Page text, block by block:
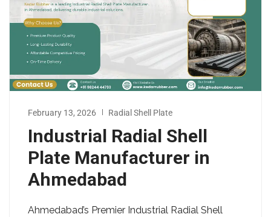
February 13, 2026 Radial Shell Plate
Industrial Radial Shell
Plate Manufacturer in
Ahmedabad
Ahmedabad’s Premier Industrial Radial Shell